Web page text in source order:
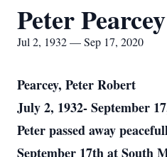
Peter Pearcey
Jul 2, 1932 — Sep 17, 2020
Pearcey, Peter Robert
July 2, 1932- September
Peter passed away
September 17th at South